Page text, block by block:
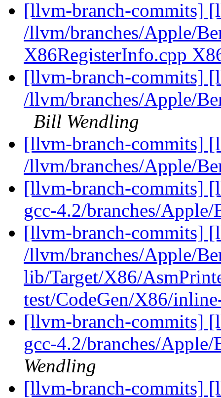
[llvm-branch-commits]
/llvm/branches/Apple/
X86RegisterInfo.cpp
[llvm-branch-commits]
/llvm/branches/Apple/
Bill Wendling
[llvm-branch-commits]
/llvm/branches/Apple/
[llvm-branch-commits]
gcc-4.2/branches/
[llvm-branch-commits]
/llvm/branches/Apple/
lib/Target/X86/
test/CodeGen/X86/
[llvm-branch-commits]
gcc-4.2/branches/
Wendling
[llvm-branch-commits]